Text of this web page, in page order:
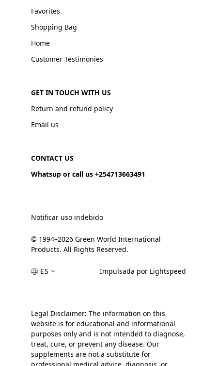
Favorites
Shopping Bag
Home
Customer Testimonies
GET IN TOUCH WITH US
Return and refund policy
Email us
CONTACT US
Whatsup or call us +254713663491
Notificar uso indebido
© 1994–2026 Green World International
Products. All Rights Reserved.
ES Impulsada por Lightspeed
Legal Disclaimer: The information on this
website is for educational and informational
purposes only and is not intended to diagnose,
treat, cure, or prevent any disease. Our
supplements are not a substitute for
professional medical advice, diagnosis, or